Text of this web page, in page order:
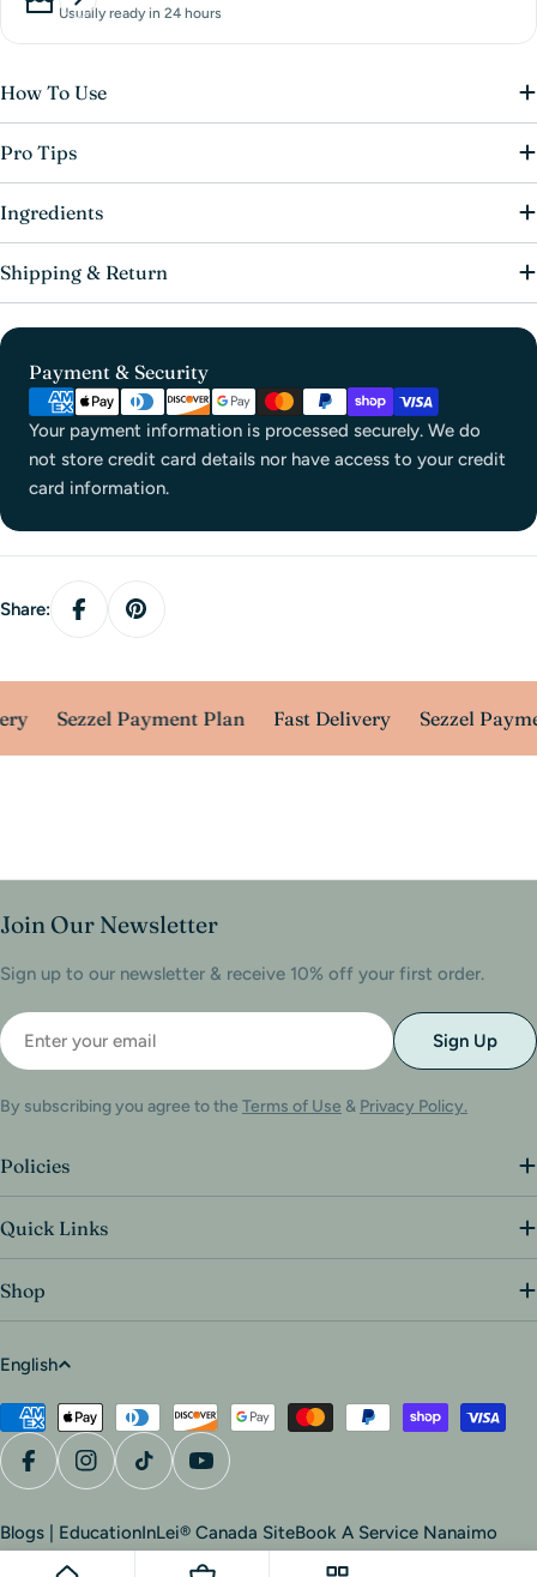
Usually ready in 24 hours
How To Use
Pro Tips
Ingredients
Shipping & Return
Payment & Security
Your payment information is processed securely. We do
not store credit card details nor have access to your credit
card information.
Share:
Sezzel Payment Plan Fast Delivery Sezzel
Policies
Quick Links
Shop
Join Our Newsletter
Sign up to our newsletter & receive 10% off your first order.
Sign Up
By subscribing you agree to the Terms of Use & Privacy Policy.
English
© 2026Van Isle Beauty Co. Powered by Shopify
Blogs | EducationInLei® Canada SiteBook A Service Nanaimo